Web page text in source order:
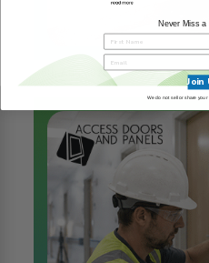
6th Aug 2026
Never Miss a
Join
We do not sell or share your